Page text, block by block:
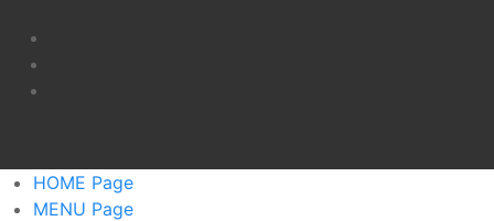
HOME Page
MENU Page